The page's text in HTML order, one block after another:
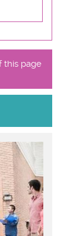
this page